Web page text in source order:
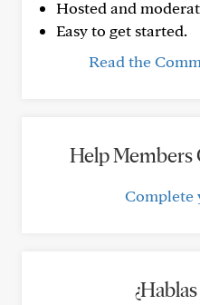
Hosted and
Easy to get started.
Read the
Help Members
Complete